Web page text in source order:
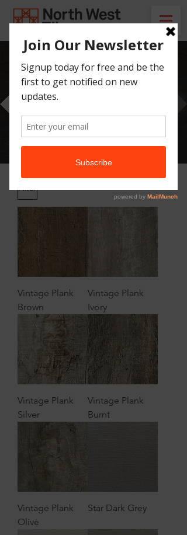
Our Catalogue
Here you can find all of our tile ranges,
Filter
Vintage Plank
Brown
Vintage Plank
Ivory
Vintage Plank
Silver
Vintage Plank
Burnt
Vintage Plank
Olive
Star Dark Grey